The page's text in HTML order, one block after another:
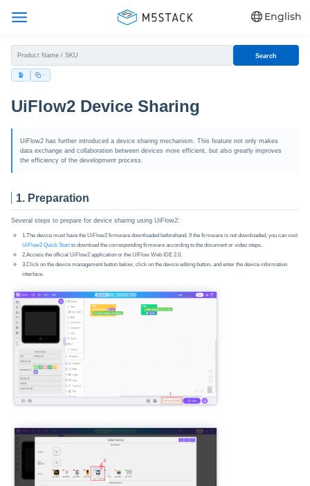
English
Search
UiFlow2 Device Sharing
UiFlow2 has further introduced a device sharing mechanism. This feature not only makes
data exchange and collaboration between devices more efficient, but also greatly improves
the efficiency of the development process.
1. Preparation
Several steps to prepare for device sharing using UiFlow2:
1.The device must have the UiFlow2 firmware downloaded beforehand. If the firmware is not downloaded, you can visit
UiFlow2 Quick Startto download the corresponding firmware according to the document or video steps.
2.Access the official UiFlow2 application or the UIFlow Web IDE 2.0.
3.Click on the device management button below, click on the device editing button, and enter the device information
interface.